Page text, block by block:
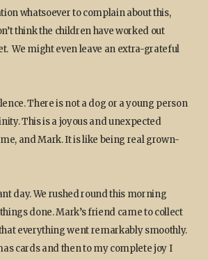
whatsoever to complain about this,
think the children have worked out
We might even leave an extra-grateful
There is not a dog or a young person
This is a joyous and unexpected
and Mark. It is like being real grown-
day. We rushed round this morning
done. Mark’s friend came to collect
everything went remarkably smoothly.
cards and then to my complete joy I